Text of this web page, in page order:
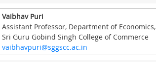
Vaibhav Puri
Assistant Professor, Department of Economics,
Sri Guru Gobind Singh College of Commerce
vaibhavpuri@sggscc.ac.in